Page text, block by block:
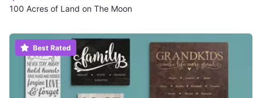
100 Acres of Land on The Moon
Best Rated